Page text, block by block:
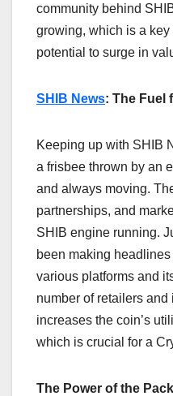
community behind
growing, which is a key
potential to surge in
SHIB News: The Fuel
Keeping up with SHIB
a frisbee thrown by an
and always moving.
partnerships, and
SHIB engine running.
been making
various platforms and
number of retailers
increases the coin’s
which is crucial for a
The Power of the Pack